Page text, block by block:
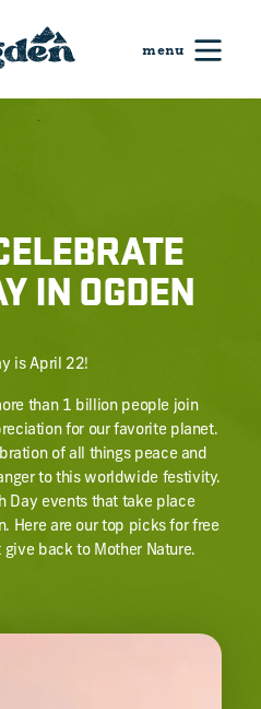
IN OGDEN
is April 22!
than 1 billion people join
for our favorite planet.
of all things peace and
to this worldwide festivity.
Day events that take place
Here are our top picks for free
back to Mother Nature.